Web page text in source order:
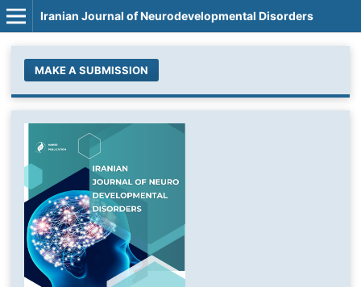
Iranian Journal of Neurodevelopmental Disorders
MAKE A SUBMISSION